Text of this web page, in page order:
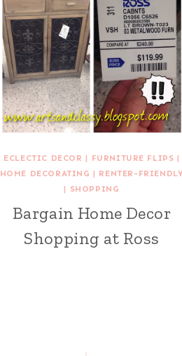
ECLECTIC DECOR | FURNITURE FLIPS |
HOME DECORATING | RENTER-
| SHOPPING
Bargain Home Decor
Shopping at Ross